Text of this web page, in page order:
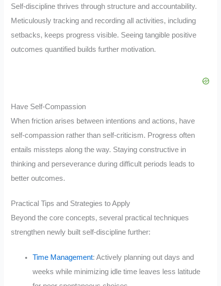
Self-discipline thrives through structure and accountability.
Meticulously tracking and recording all activities, including
setbacks, keeps progress visible. Seeing tangible positive
outcomes quantified builds further motivation.
Have Self-Compassion
When friction arises between intentions and actions, have
self-compassion rather than self-criticism. Progress often
entails missteps along the way. Staying constructive in
thinking and perseverance during difficult periods leads to
better outcomes.
Practical Tips and Strategies to Apply
Beyond the core concepts, several practical techniques
strengthen newly built self-discipline further:
Time Management: Actively planning out days and
weeks while minimizing idle time leaves less latitude